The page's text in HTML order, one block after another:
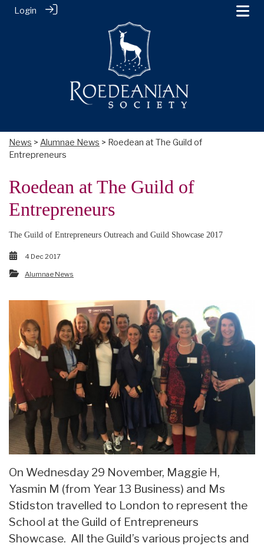
Login
News > Alumnae News > Roedean at The Guild of
Entrepreneurs
Roedean at The Guild of
Entrepreneurs
The Guild of Entrepreneurs Outreach and Guild Showcase 2017
4 Dec 2017
Alumnae News
On Wednesday 29 November, Maggie H,
Yasmin M (from Year 13 Business) and Ms
Stidston travelled to London to represent the
School at the Guild of Entrepreneurs
Showcase. All the Guild’s various projects and